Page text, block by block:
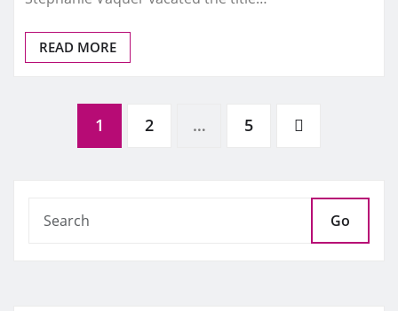
READ MORE
1 2 … 5
Go